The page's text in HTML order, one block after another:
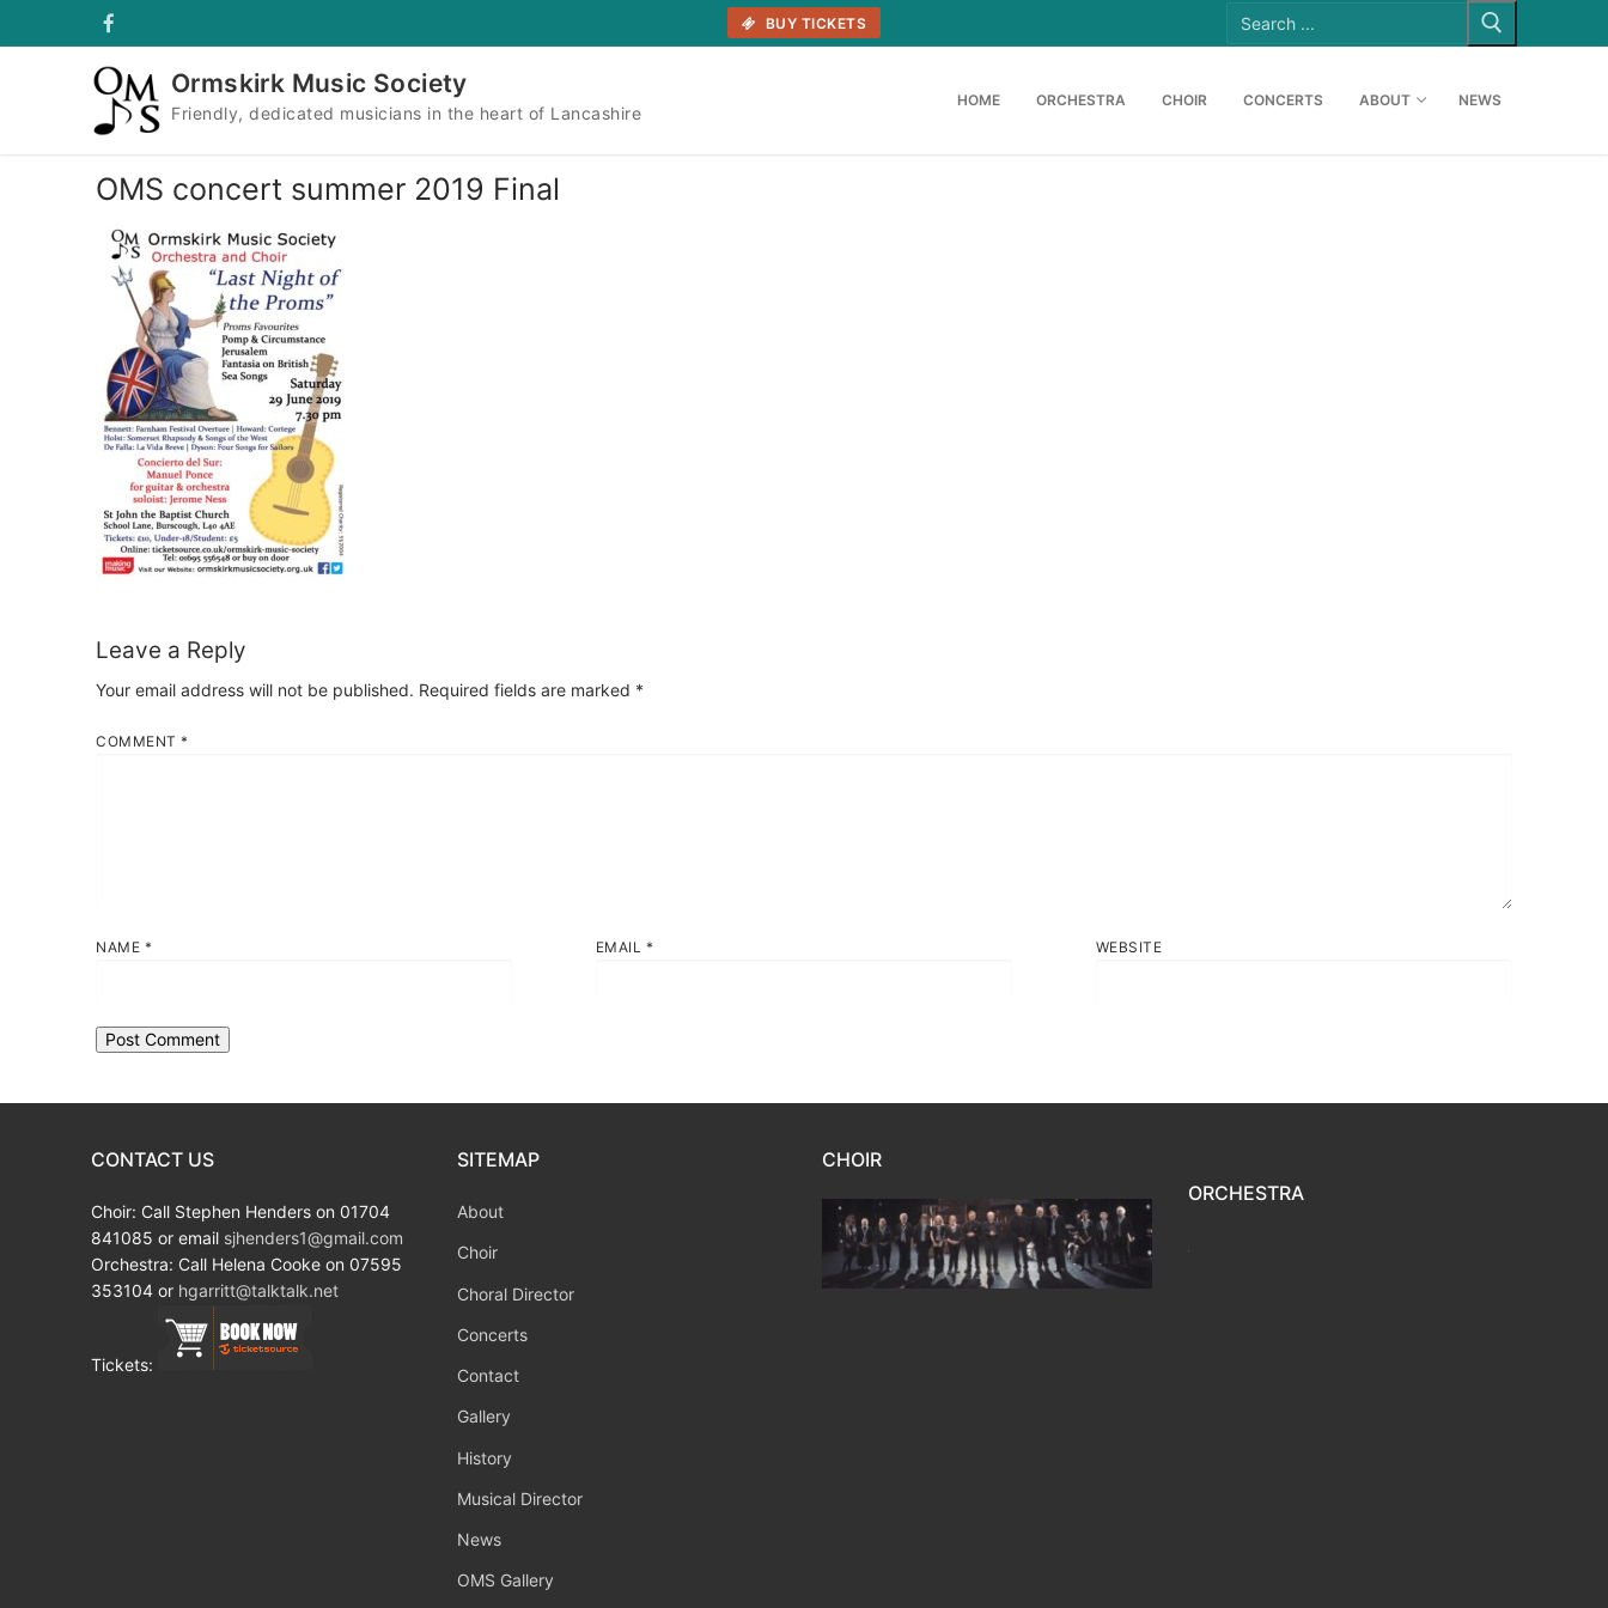
BUY TICKETS for:
Ormskirk Music Society
Friendly, dedicated musicians in the heart of Lancashire
HOME ORCHESTRA CHOIR CONCERTS ABOUT NEWS
OMS concert summer 2019 Final
Leave a Reply
Your email address will not be published. Required fields are marked *
COMMENT *
NAME * EMAIL * WEBSITE
CONTACT US
Choir: Call Stephen Henders on 01704
841085 or email sjhenders1@gmail.com
Orchestra: Call Helena Cooke on 07595
353104 or hgarritt@talktalk.net
Tickets:
SITEMAP
About
Choir
Choral Director
Concerts
Contact
Gallery
History
Musical Director
News
OMS Gallery
CHOIR
ORCHESTRA